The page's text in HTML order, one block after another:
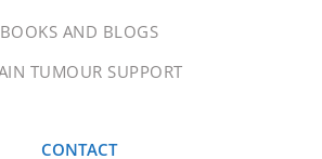
BOOKS AND BLOGS
TUMOUR SUPPORT
CONTACT